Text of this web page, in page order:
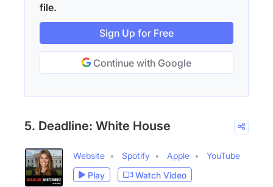
file.
Sign Up for Free
Continue with Google
5. Deadline: White House
Website Spotify Apple
YouTube
Play
Watch Video